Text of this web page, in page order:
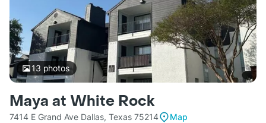
13 photos
Maya at White Rock
7414 E Grand Ave Dallas, Texas 75214
Map